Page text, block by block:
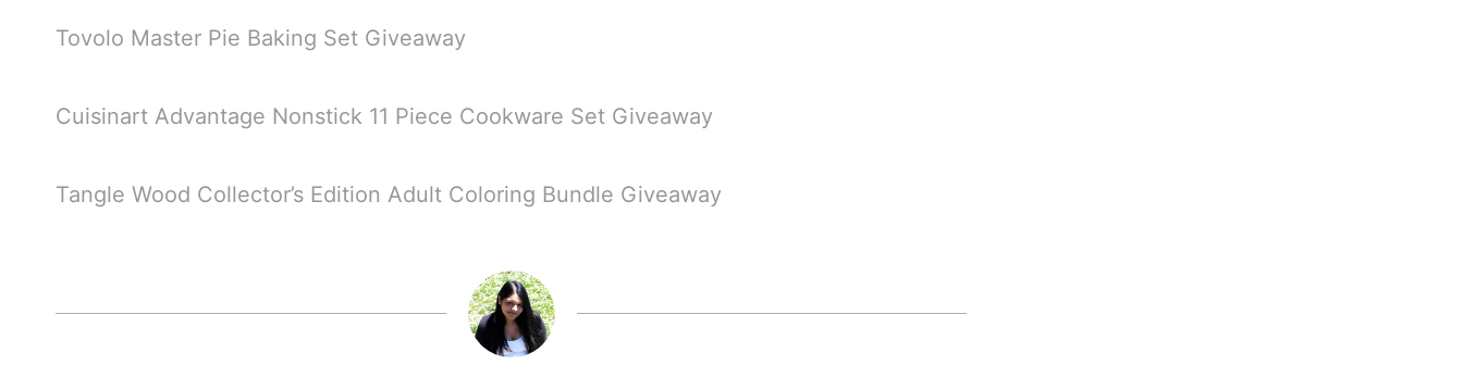
Tovolo Master Pie Baking Set Giveaway
Cuisinart Advantage Nonstick 11 Piece Cookware Set Giveaway
Tangle Wood Collector’s Edition Adult Coloring Bundle Giveaway